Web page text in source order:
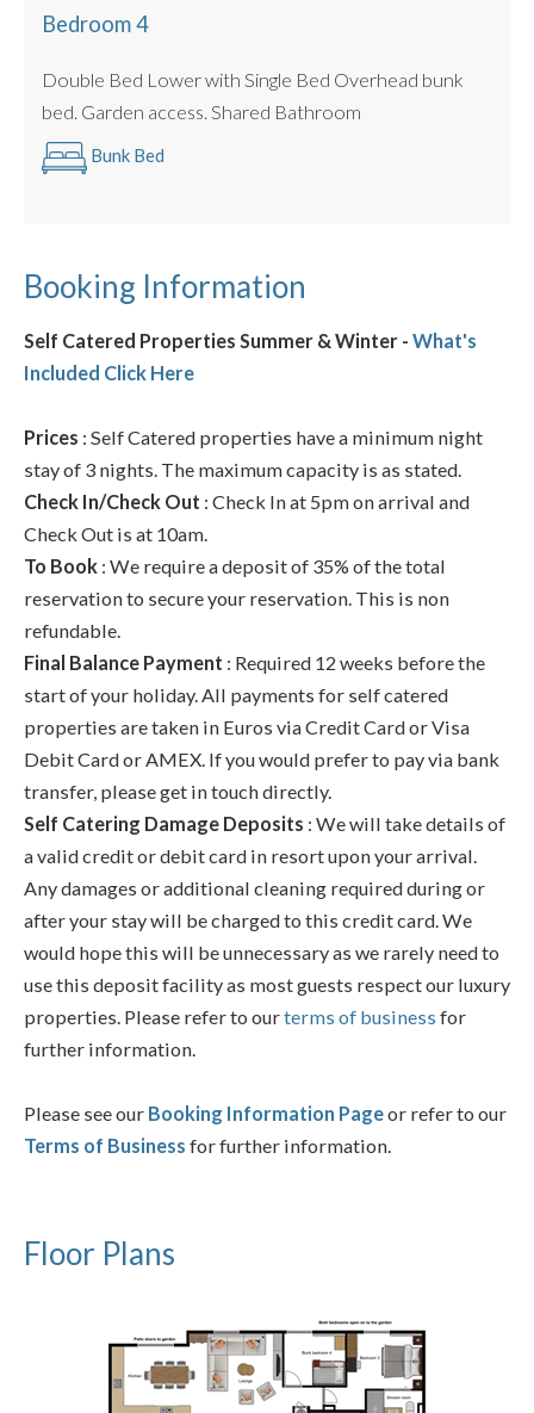
Bedroom 4
Double Bed Lower with Single Bed Overhead bunk
bed. Garden access. Shared Bathroom
Bunk Bed
Booking Information
Self Catered Properties Summer & Winter - What's
Included Click Here
Prices : Self Catered properties have a minimum night
stay of 3 nights. The maximum capacity is as stated.
Check In/Check Out : Check In at 5pm on arrival and
Check Out is at 10am.
To Book : We require a deposit of 35% of the total
reservation to secure your reservation. This is non
refundable.
Final Balance Payment : Required 12 weeks before the
start of your holiday. All payments for self catered
properties are taken in Euros via Credit Card or Visa
Debit Card or AMEX. If you would prefer to pay via bank
transfer, please get in touch directly.
Self Catering Damage Deposits : We will take details of
a valid credit or debit card in resort upon your arrival.
Any damages or additional cleaning required during or
after your stay will be charged to this credit card. We
would hope this will be unnecessary as we rarely need to
use this deposit facility as most guests respect our luxury
properties. Please refer to ourterms of business for
further information.
Please see our Booking Information Pageor refer to our
Terms of Business for further information.
Floor Plans